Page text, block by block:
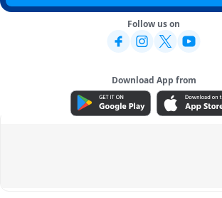
Follow us on
Download App from
ADVERTISEMENT